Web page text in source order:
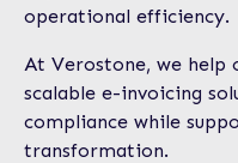
operational efficiency.
At Verostone, we help
scalable e-invoicing
compliance while
transformation.